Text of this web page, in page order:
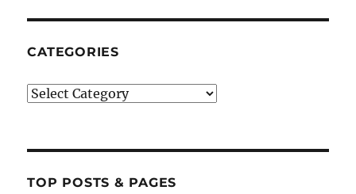
CATEGORIES
Categories
TOP POSTS & PAGES